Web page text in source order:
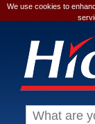
We use cookies to